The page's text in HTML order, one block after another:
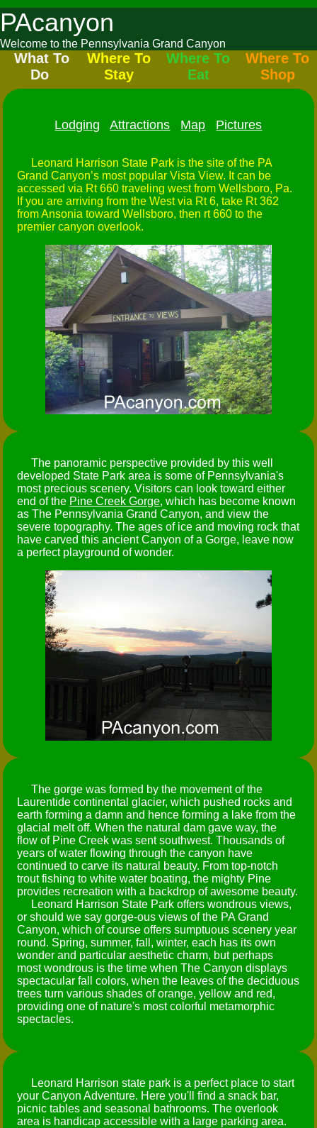
PAcanyon
Welcome to the Pennsylvania Grand Canyon
What To
Do
Where To
Stay
Where To
Eat
Where To
Shop
Lodging Attractions Map Pictures
Leonard Harrison State Park is the site of the PA
Grand Canyon’s most popular Vista View. It can be
accessed via Rt 660 traveling west from Wellsboro, Pa.
If you are arriving from the West via Rt 6, take Rt 362
from Ansonia toward Wellsboro, then rt 660 to the
premier canyon overlook.
The panoramic perspective provided by this well
developed State Park area is some of Pennsylvania's
most precious scenery. Visitors can look toward either
end of the Pine Creek Gorge, which has become known
as The Pennsylvania Grand Canyon, and view the
severe topography. The ages of ice and moving rock that
have carved this ancient Canyon of a Gorge, leave now
a perfect playground of wonder.
The gorge was formed by the movement of the
Laurentide continental glacier, which pushed rocks and
earth forming a damn and hence forming a lake from the
glacial melt off. When the natural dam gave way, the
flow of Pine Creek was sent southwest. Thousands of
years of water flowing through the canyon have
continued to carve its natural beauty. From top-notch
trout fishing to white water boating, the mighty Pine
provides recreation with a backdrop of awesome beauty.
Leonard Harrison State Park offers wondrous views,
or should we say gorge-ous views of the PA Grand
Canyon, which of course offers sumptuous scenery year
round. Spring, summer, fall, winter, each has its own
wonder and particular aesthetic charm, but perhaps
most wondrous is the time when The Canyon displays
spectacular fall colors, when the leaves of the deciduous
trees turn various shades of orange, yellow and red,
providing one of nature's most colorful metamorphic
spectacles.
Leonard Harrison state park is a perfect place to start
your Canyon Adventure. Here you'll find a snack bar,
picnic tables and seasonal bathrooms. The overlook
area is handicap accessible with a large parking area.